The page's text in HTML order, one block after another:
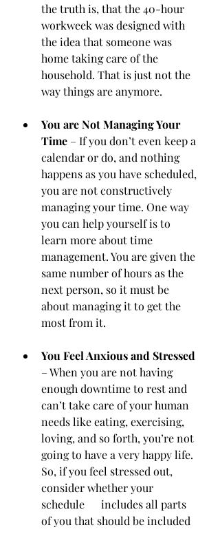
the truth is, that the 40-hour
workweek was designed with
the idea that someone was
home taking care of the
household. That is just not the
way things are anymore.
You are Not Managing Your
Time – If you don’t even keep a
calendar or do, and nothing
happens as you have scheduled,
you are not constructively
managing your time. One way
you can help yourself is to
learn more about time
management. You are given the
same number of hours as the
next person, so it must be
about managing it to get the
most from it.
You Feel Anxious and Stressed
– When you are not having
enough downtime to rest and
can’t take care of your human
needs like eating, exercising,
loving, and so forth, you’re not
going to have a very happy life.
So, if you feel stressed out,
consider whether your
schedule      includes all parts
of you that should be included